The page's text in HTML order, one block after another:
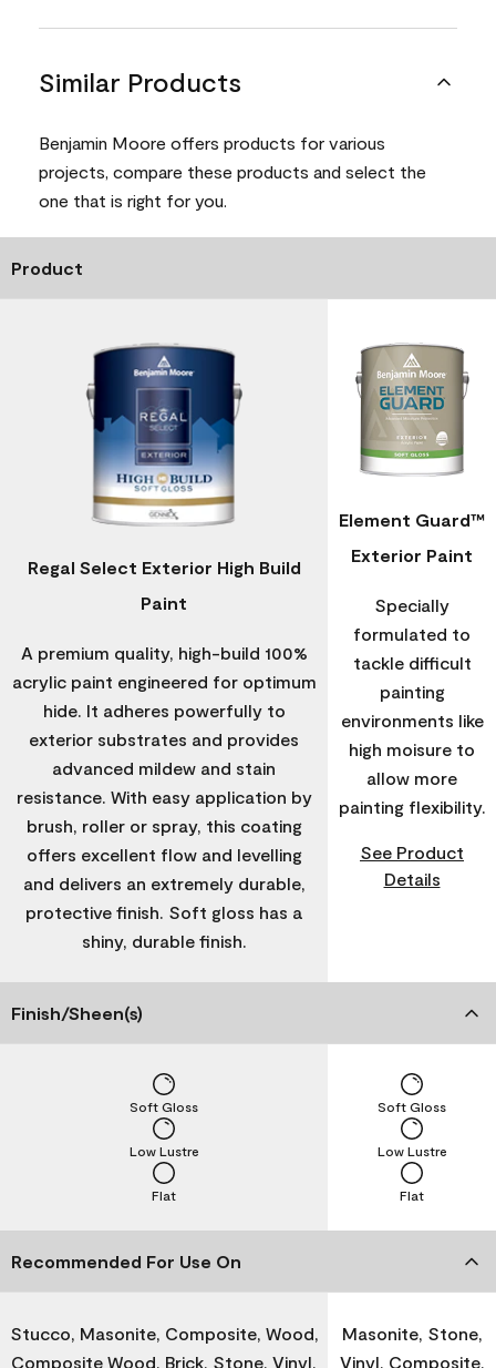
Similar Products
Benjamin Moore offers products for various
projects, compare these products and select the
one that is right for you.
Product
Regal Select Exterior High Build
Paint
A premium quality, high-build 100%
acrylic paint engineered for optimum
hide. It adheres powerfully to
exterior substrates and provides
advanced mildew and stain
resistance. With easy application by
brush, roller or spray, this coating
offers excellent flow and levelling
and delivers an extremely durable,
protective finish. Soft gloss has a
shiny, durable finish.
Element Guard™
Exterior Paint
Specially
formulated to
tackle difficult
painting
environments like
high moisure to
allow more
painting flexibility.
See Product
Details
Finish/Sheen(s)
Flat
Low Lustre
Soft Gloss
Flat
Low Lustre
Soft Gloss
Recommended For Use On
Stucco, Masonite, Composite, Wood,
Composite Wood, Brick, Stone, Vinyl,
Masonite, Stone,
Vinyl, Composite,